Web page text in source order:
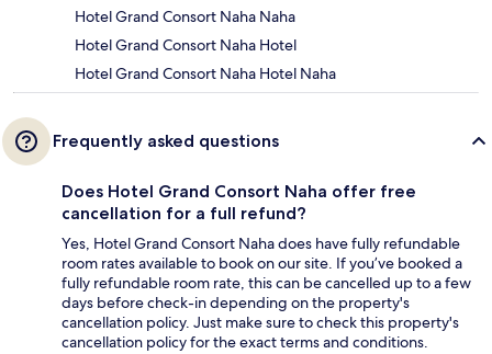
Hotel Grand Consort Naha Naha
Hotel Grand Consort Naha Hotel
Hotel Grand Consort Naha Hotel Naha
Frequently asked questions
Does Hotel Grand Consort Naha offer free
cancellation for a full refund?
Yes, Hotel Grand Consort Naha does have fully refundable
room rates available to book on our site. If you’ve booked a
fully refundable room rate, this can be cancelled up to a few
days before check-in depending on the property's
cancellation policy. Just make sure to check this property's
cancellation policy for the exact terms and conditions.